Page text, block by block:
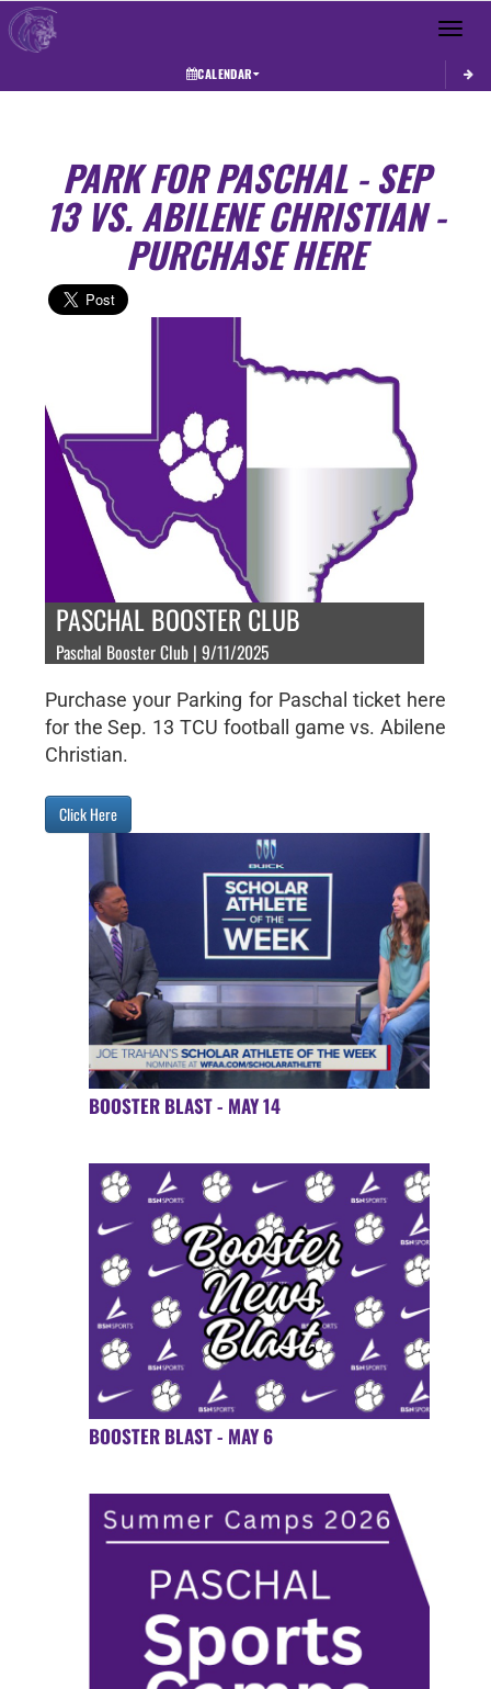
Toggle
CALENDAR
PARK FOR PASCHAL - SEP
13 VS. ABILENE CHRISTIAN -
PURCHASE HERE
PASCHAL BOOSTER CLUB
Paschal Booster Club | 9/11/2025
Purchase your Parking for Paschal ticket here
for the Sep. 13 TCU football game vs. Abilene
Christian.
Click Here
BOOSTER BLAST - MAY 14
BOOSTER BLAST - MAY 6